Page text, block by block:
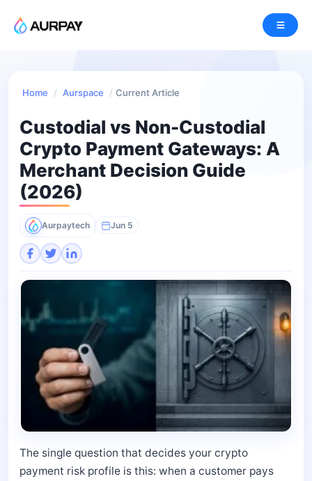
Home / Aurspace / Current Article
Custodial vs Non-Custodial
Crypto Payment Gateways: A
Merchant Decision Guide
(2026)
Aurpaytech Jun 5
The single question that decides your crypto
payment risk profile is this: when a customer pays